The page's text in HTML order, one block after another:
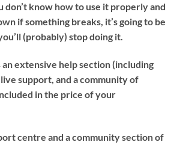
don’t know how to use it properly and
if something breaks, it’s going to be
(probably) stop doing it.
an extensive help section (including
support, and a community of
in the price of your
centre and a community section of